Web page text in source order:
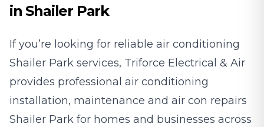
in Shailer Park
If you’re looking for reliable air conditioning
Shailer Park services, Triforce Electrical & Air
provides professional air conditioning
installation, maintenance and air con repairs
Shailer Park for homes and businesses across